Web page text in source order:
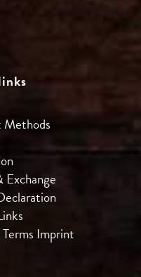
Methods
Exchange
Imprint